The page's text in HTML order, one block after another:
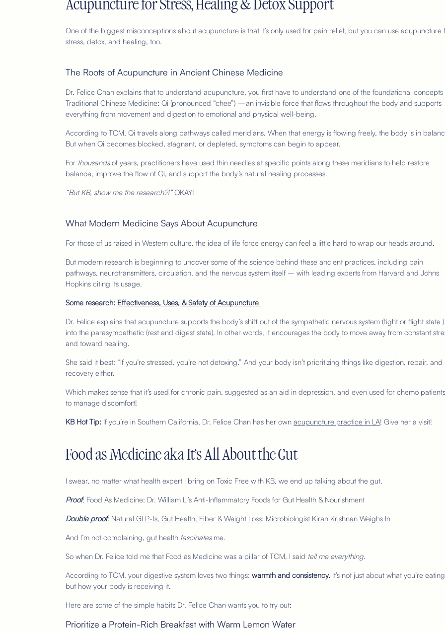
Acupuncture for Stress, Healing & Detox Support
One of the biggest misconceptions about acupuncture is that it’s only used for pain relief, but you can use acupuncture
stress, detox, and healing, too.
The Roots of Acupuncture in Ancient Chinese Medicine
Dr. Felice Chan explains that to understand acupuncture, you first have to understand one of the foundational concepts
Traditional Chinese Medicine: Qi (pronounced “chee”) —an invisible force that flows throughout the body and supports
everything from movement and digestion to emotional and physical well-being.
According to TCM, Qi travels along pathways called meridians. When that energy is flowing freely, the body is in
But when Qi becomes blocked, stagnant, or depleted, symptoms can begin to appear.
For thousandsof years, practitioners have used thin needles at specific points along these meridians to help restore
balance, improve the flow of Qi, and support the body’s natural healing processes.
“But KB, show me the research?!”OKAY!
What Modern Medicine Says About Acupuncture
For those of us raised in Western culture, the idea of life force energy can feel a little hard to wrap our heads around.
But modern research is beginning to uncover some of the science behind these ancient practices, including pain
pathways, neurotransmitters, circulation, and the nervous system itself – with leading experts from Harvard and Johns
Hopkins citing its usage.
Some research: Effectiveness, Uses, & Safety of Acupuncture
Dr. Felice explains that acupuncture supports the body’s shift out of the sympathetic nervous system (fight or flight state )
into the parasympathetic (rest and digest state). In other words, it encourages the body to move away from constant
and toward healing.
She said it best: “If you’re stressed, you’re not detoxing.” And your body isn’t prioritizing things like digestion, repair, and
recovery either.
Which makes sense that it’s used for chronic pain, suggested as an aid in depression, and even used for chemo patients
to manage discomfort!
KB Hot Tip: If you’re in Southern California, Dr. Felice Chan has her own acupuncture practice in LA! Give her a visit!
Food as Medicine aka It’s All About the Gut
I swear, no matter what health expert I bring on Toxic Free with KB, we end up talking about the gut.
Proof: Food As Medicine: Dr. William Li’s Anti-Inflammatory Foods for Gut Health & Nourishment
Double proof: Natural GLP-1s, Gut Health, Fiber & Weight Loss: Microbiologist Kiran Krishnan Weighs In
And I’m not complaining, gut health fascinatesme.
So when Dr. Felice told me that Food as Medicine was a pillar of TCM, I said tell me everything.
According to TCM, your digestive system loves two things: warmth and consistency. It’s not just about what you’re
but how your body is receiving it.
Here are some of the simple habits Dr. Felice Chan wants you to try out:
Prioritize a Protein-Rich Breakfast with Warm Lemon Water